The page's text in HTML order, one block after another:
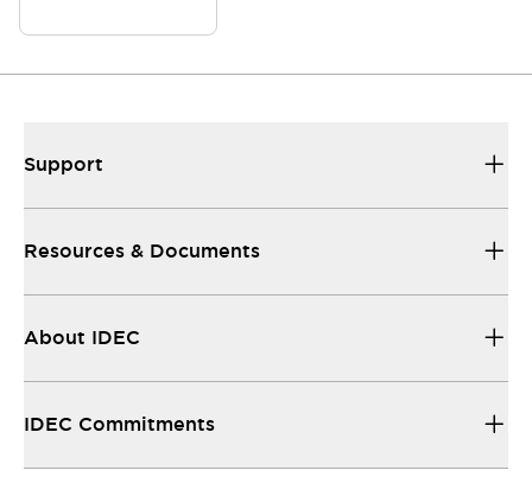
Support
Resources & Documents
About IDEC
IDEC Commitments